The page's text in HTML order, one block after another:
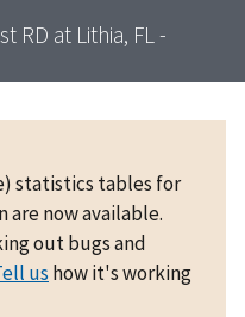
RD at Lithia, FL -
statistics tables for
are now available.
out bugs and
us how it's working